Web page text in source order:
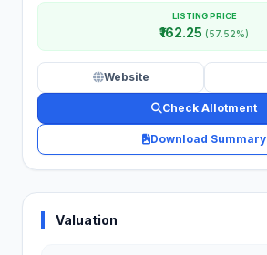
LISTING PRICE
₹162.25 (57.52%)
Website
Check Allotment
Download Summary
Valuation